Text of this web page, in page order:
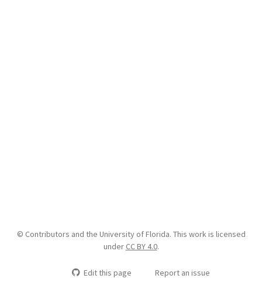
© Contributors and the University of Florida. This work is licensed
under CC BY 4.0.
Edit this page Report an issue